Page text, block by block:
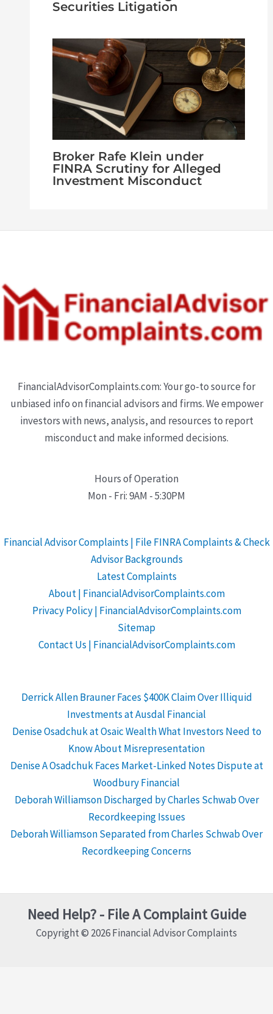
Securities Litigation
Broker Rafe Klein under
FINRA Scrutiny for Alleged
Investment Misconduct
FinancialAdvisorComplaints.com: Your go-to source for
unbiased info on financial advisors and firms. We empower
investors with news, analysis, and resources to report
misconduct and make informed decisions.
Hours of Operation
Mon - Fri: 9AM - 5:30PM
Financial Advisor Complaints | File FINRA Complaints & Check
Advisor Backgrounds
Latest Complaints
About | FinancialAdvisorComplaints.com
Privacy Policy | FinancialAdvisorComplaints.com
Sitemap
Contact Us | FinancialAdvisorComplaints.com
Derrick Allen Brauner Faces $400K Claim Over Illiquid
Investments at Ausdal Financial
Denise Osadchuk at Osaic Wealth What Investors Need to
Know About Misrepresentation
Denise A Osadchuk Faces Market-Linked Notes Dispute at
Woodbury Financial
Deborah Williamson Discharged by Charles Schwab Over
Recordkeeping Issues
Deborah Williamson Separated from Charles Schwab Over
Recordkeeping Concerns
Need Help? - File A Complaint Guide
Copyright © 2026 Financial Advisor Complaints